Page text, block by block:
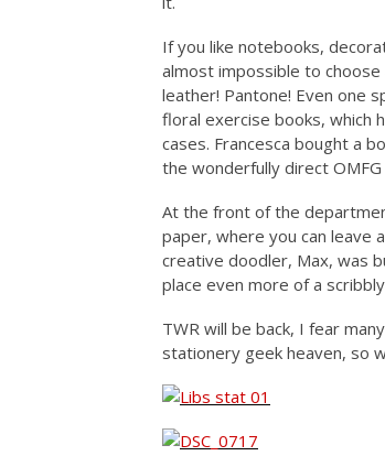
If you like notebooks,
almost impossible to
leather! Pantone! Even one
floral exercise books, which
cases. Francesca bought a
the wonderfully direct
At the front of the
paper, where you can leave
creative doodler, Max, was
place even more of a
TWR will be back, I fear
stationery geek heaven, so